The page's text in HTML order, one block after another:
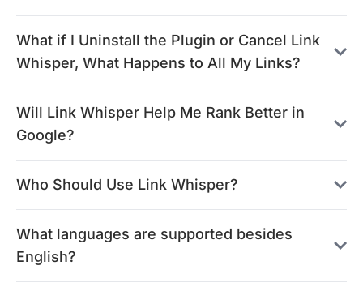
What if I Uninstall the Plugin or Cancel Link
Whisper, What Happens to All My Links?
Will Link Whisper Help Me Rank Better in
Google?
Who Should Use Link Whisper?
What languages are supported besides
English?